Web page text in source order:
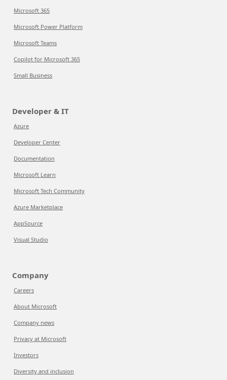
Microsoft 365
Microsoft Power Platform
Microsoft Teams
Copilot for Microsoft 365
Small Business
Developer & IT
Azure
Developer Center
Documentation
Microsoft Learn
Microsoft Tech Community
Azure Marketplace
AppSource
Visual Studio
Company
Careers
About Microsoft
Company news
Privacy at Microsoft
Investors
Diversity and inclusion